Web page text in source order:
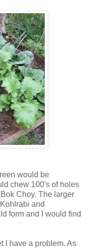
would be
chew 100's of holes
Choy. The larger
and
form and I would find
I have a problem. As